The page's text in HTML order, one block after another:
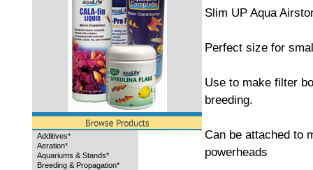
Additives*
Aeration*
Aquariums & Stands*
Breeding & Propagation*
Slim UP Aqua
Perfect size for
Use to make filter
breeding.
Can be attached to
powerheads